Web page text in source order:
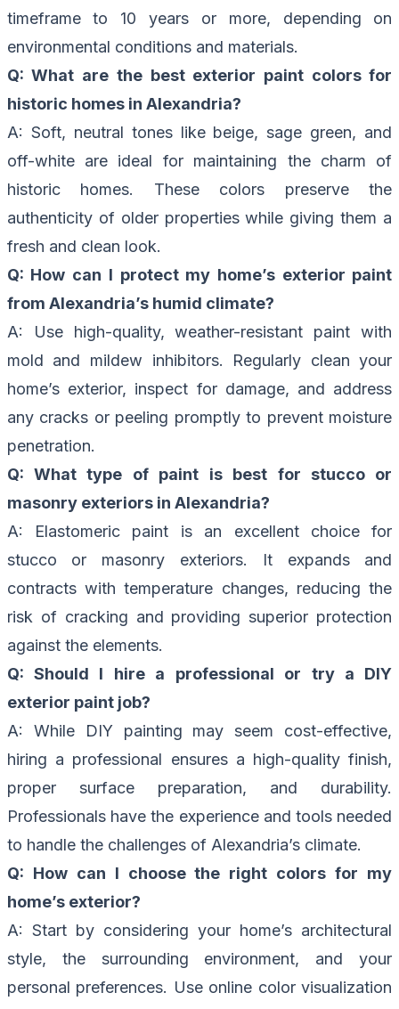
timeframe to 10 years or more, depending on
environmental conditions and materials.
Q: What are the best exterior paint colors for
historic homes in Alexandria?
A: Soft, neutral tones like beige, sage green, and
off-white are ideal for maintaining the charm of
historic homes. These colors preserve the
authenticity of older properties while giving them a
fresh and clean look.
Q: How can I protect my home’s exterior paint
from Alexandria’s humid climate?
A: Use high-quality, weather-resistant paint with
mold and mildew inhibitors. Regularly clean your
home’s exterior, inspect for damage, and address
any cracks or peeling promptly to prevent moisture
penetration.
Q: What type of paint is best for stucco or
masonry exteriors in Alexandria?
A: Elastomeric paint is an excellent choice for
stucco or masonry exteriors. It expands and
contracts with temperature changes, reducing the
risk of cracking and providing superior protection
against the elements.
Q: Should I hire a professional or try a DIY
exterior paint job?
A: While DIY painting may seem cost-effective,
hiring a professional ensures a high-quality finish,
proper surface preparation, and durability.
Professionals have the experience and tools needed
to handle the challenges of Alexandria’s climate.
Q: How can I choose the right colors for my
home’s exterior?
A: Start by considering your home’s architectural
style, the surrounding environment, and your
personal preferences. Use online color visualization